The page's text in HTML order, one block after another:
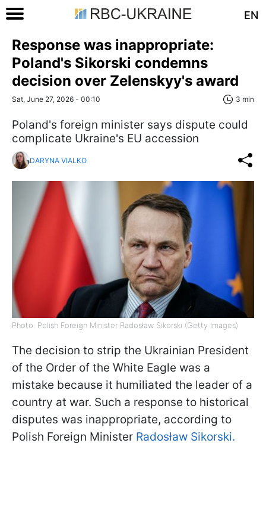
EN
Response was inappropriate:
Poland's Sikorski condemns
decision over Zelenskyy's award
Sat, June 27, 2026 - 00:10 3 min
Poland's foreign minister says dispute could
complicate Ukraine's EU accession
DARYNA VIALKO
Photo: Polish Foreign Minister Radosław Sikorski (Getty Images)
The decision to strip the Ukrainian President
of the Order of the White Eagle was a
mistake because it humiliated the leader of a
country at war. Such a response to historical
disputes was inappropriate, according to
Polish Foreign Minister Radosław Sikorski.